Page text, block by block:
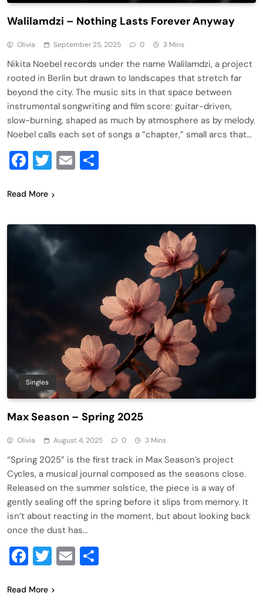
Walilamdzi – Nothing Lasts Forever Anyway
Olivia September 25, 2025 0 3 Mins
Nikita Noebel records under the name Walilamdzi, a project
rooted in Berlin but drawn to landscapes that stretch far
beyond the city. The music sits in that space between
instrumental songwriting and film score: guitar-driven,
slow-burning, shaped as much by atmosphere as by melody.
Noebel calls each set of songs a “chapter,” small arcs that…
Facebook
Twitter
Email
Read More
Singles
Max Season – Spring 2025
Olivia August 4, 2025 0 3 Mins
“Spring 2025” is the first track in Max Season’s project
Cycles, a musical journal composed as the seasons close.
Released on the summer solstice, the piece is a way of
gently sealing off the spring before it slips from memory. It
isn’t about reacting in the moment, but about looking back
once the dust has…
Facebook
Twitter
Email
Read More